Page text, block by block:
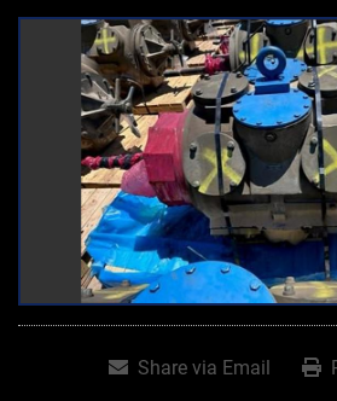
Share via Email